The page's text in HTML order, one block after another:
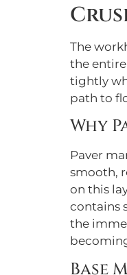
The
the
tightly
path to
Why
Paver
smooth,
on this
contains
the
Base